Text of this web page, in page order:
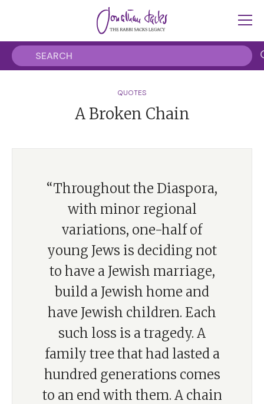
QUOTES
A Broken Chain
“Throughout the Diaspora,
with minor regional
variations, one-half of
young Jews is deciding not
to have a Jewish marriage,
build a Jewish home and
have Jewish children. Each
such loss is a tragedy. A
family tree that had lasted a
hundred generations comes
to an end with them. A chain